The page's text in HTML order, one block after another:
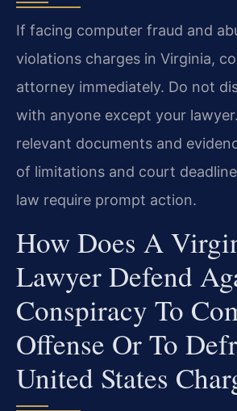
If facing computer fraud and
violations charges in Virginia,
attorney immediately. Do not
with anyone except your
relevant documents and
of limitations and court
law require prompt action.
How Does A
Lawyer Defend
Conspiracy To
Offense Or To
United States